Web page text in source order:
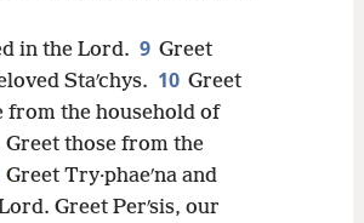
in the Lord. 9 Greet
Staʹchys. 10 Greet
from the household of
Greet those from the
Greet Try·phaeʹna and
Greet Perʹsis, our